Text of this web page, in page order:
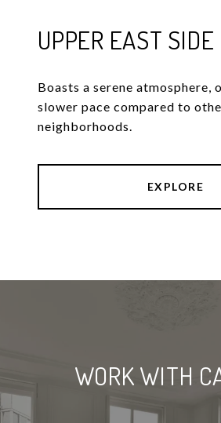
UPPER EAST SIDE
Boasts a serene atmosphere,
slower pace compared to
neighborhoods.
EXPLORE
WORK WITH